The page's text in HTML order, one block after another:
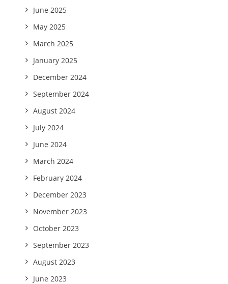
June 2025
May 2025
March 2025
January 2025
December 2024
September 2024
August 2024
July 2024
June 2024
March 2024
February 2024
December 2023
November 2023
October 2023
September 2023
August 2023
June 2023